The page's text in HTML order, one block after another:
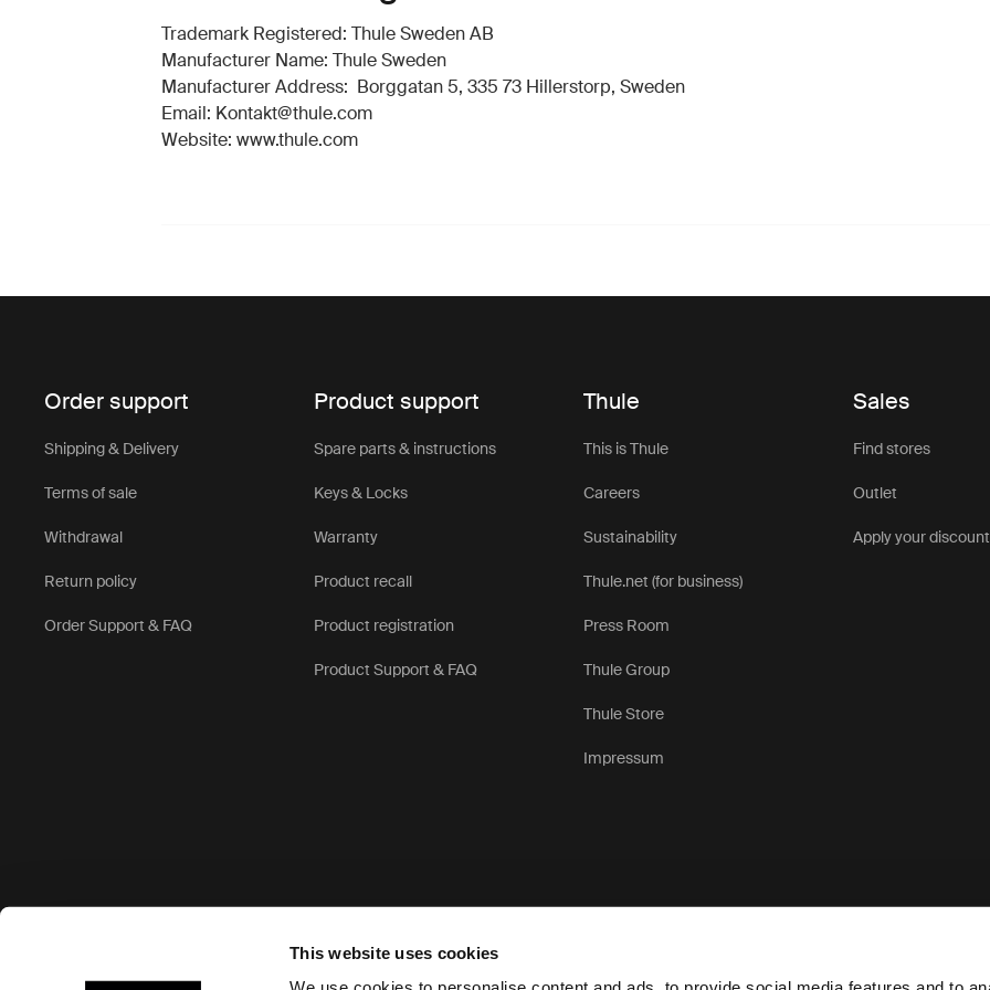
This website uses cookies
Trademark Registered: Thule Sweden AB
Manufacturer Name: Thule Sweden
Manufacturer Address: Borggatan 5, 335 73 Hillerstorp, Sweden
Email: Kontakt@thule.com
Website: www.thule.com
Order support
Shipping & Delivery
Terms of sale
Withdrawal
Return policy
Order Support & FAQ
Product support
Spare parts & instructions
Keys & Locks
Warranty
Product recall
Product registration
Product Support & FAQ
Thule
This is Thule
Careers
Sustainability
Thule.net (for business)
Press Room
Thule Group
Thule Store
Impressum
Sales
Find stores
Outlet
Apply your